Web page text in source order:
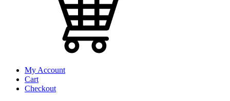
My Account
Cart
Checkout